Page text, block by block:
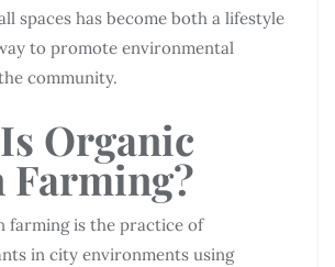
spaces has become both a lifestyle
to promote environmental
community.
Organic
Farming?
farming is the practice of
in city environments using